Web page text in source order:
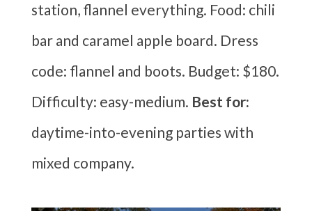
station, flannel everything. Food: chili
bar and caramel apple board. Dress
code: flannel and boots. Budget: $180.
Difficulty: easy-medium. Best for:
daytime-into-evening parties with
mixed company.